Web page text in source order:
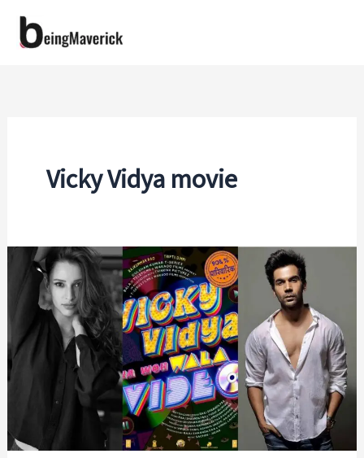
Vicky Vidya movie